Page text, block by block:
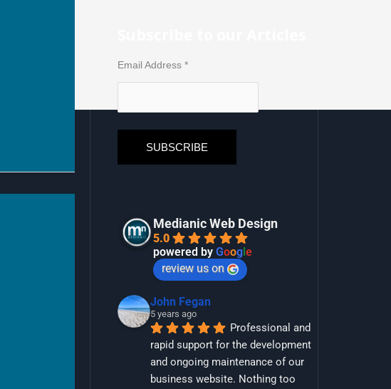
Email Address *
Medianic Web Design
5.0
powered by Google
review us on
John Fegan
5 years ago
Professional and
rapid support for the development
and ongoing maintenance of our
business website. Nothing too